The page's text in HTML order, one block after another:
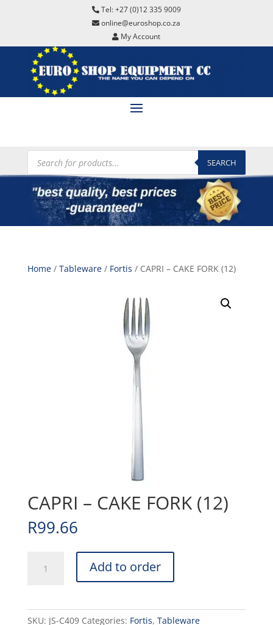
Tel: +27 (0)12 335 9009
online@euroshop.co.za
My Account
Products
search SEARCH
Home/ Tableware/ Fortis / CAPRI – CAKE FORK (12)
CAPRI – CAKE FORK (12)
R99.66
Add to order
SKU: JS-C409 Categories: Fortis, Tableware